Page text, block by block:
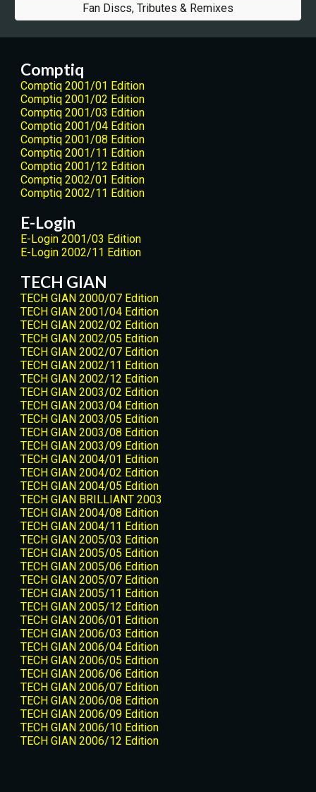
Fan Discs, Tributes & Remixes
Comptiq
Comptiq 2001/01 Edition
Comptiq 2001/02 Edition
Comptiq 2001/03 Edition
Comptiq 2001/04 Edition
Comptiq 2001/08 Edition
Comptiq 2001/11 Edition
Comptiq 2001/12 Edition
Comptiq 2002/01 Edition
Comptiq 2002/11 Edition
E-Login
E-Login 2001/03 Edition
E-Login 2002/11 Edition
TECH GIAN
TECH GIAN 2000/07 Edition
TECH GIAN 2001/04 Edition
TECH GIAN 2002/02 Edition
TECH GIAN 2002/05 Edition
TECH GIAN 2002/07 Edition
TECH GIAN 2002/11 Edition
TECH GIAN 2002/12 Edition
TECH GIAN 2003/02 Edition
TECH GIAN 2003/04 Edition
TECH GIAN 2003/05 Edition
TECH GIAN 2003/08 Edition
TECH GIAN 2003/09 Edition
TECH GIAN 2004/01 Edition
TECH GIAN 2004/02 Edition
TECH GIAN 2004/05 Edition
TECH GIAN BRILLIANT 2003
TECH GIAN 2004/08 Edition
TECH GIAN 2004/11 Edition
TECH GIAN 2005/03 Edition
TECH GIAN 2005/05 Edition
TECH GIAN 2005/06 Edition
TECH GIAN 2005/07 Edition
TECH GIAN 2005/11 Edition
TECH GIAN 2005/12 Edition
TECH GIAN 2006/01 Edition
TECH GIAN 2006/03 Edition
TECH GIAN 2006/04 Edition
TECH GIAN 2006/05 Edition
TECH GIAN 2006/06 Edition
TECH GIAN 2006/07 Edition
TECH GIAN 2006/08 Edition
TECH GIAN 2006/09 Edition
TECH GIAN 2006/10 Edition
TECH GIAN 2006/12 Edition